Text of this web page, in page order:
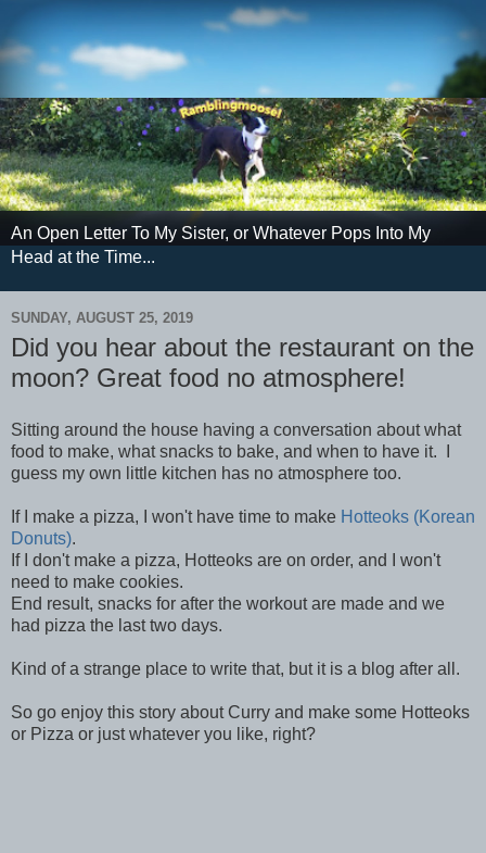
An Open Letter To My Sister, or Whatever Pops Into My
Head at the Time...
SUNDAY, AUGUST 25, 2019
Did you hear about the restaurant on the
moon? Great food no atmosphere!
Sitting around the house having a conversation about what
food to make, what snacks to bake, and when to have it. I
guess my own little kitchen has no atmosphere too.
If I make a pizza, I won't have time to make Hotteoks (Korean
Donuts).
If I don't make a pizza, Hotteoks are on order, and I won't
need to make cookies.
End result, snacks for after the workout are made and we
had pizza the last two days.
Kind of a strange place to write that, but it is a blog after all.
So go enjoy this story about Curry and make some Hotteoks
or Pizza or just whatever you like, right?